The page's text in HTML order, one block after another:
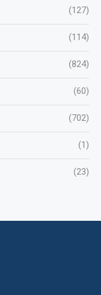
(127)
(114)
(824)
(60)
(702)
(1)
(23)